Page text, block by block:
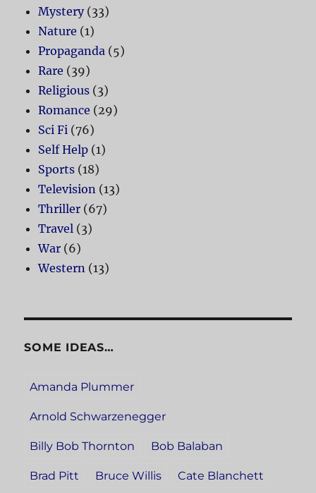
Mystery(33)
Nature (1)
Propaganda (5)
Rare (39)
Religious (3)
Romance (29)
Sci Fi (76)
Self Help (1)
Sports (18)
Television (13)
Thriller (67)
Travel (3)
War (6)
Western (13)
SOME IDEAS…
Amanda Plummer
Arnold Schwarzenegger
Billy Bob Thornton Bob Balaban
Brad Pitt Bruce Willis Cate Blanchett